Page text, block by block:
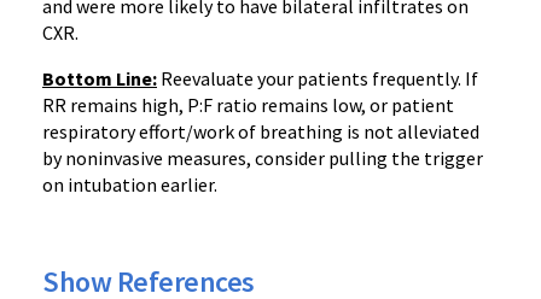
and were more likely to have bilateral infiltrates on
CXR.
Bottom Line: Reevaluate your patients frequently. If
RR remains high, P:F ratio remains low, or patient
respiratory effort/work of breathing is not alleviated
by noninvasive measures, consider pulling the trigger
on intubation earlier.
Show References